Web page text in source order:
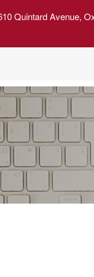
Quintard Avenue,